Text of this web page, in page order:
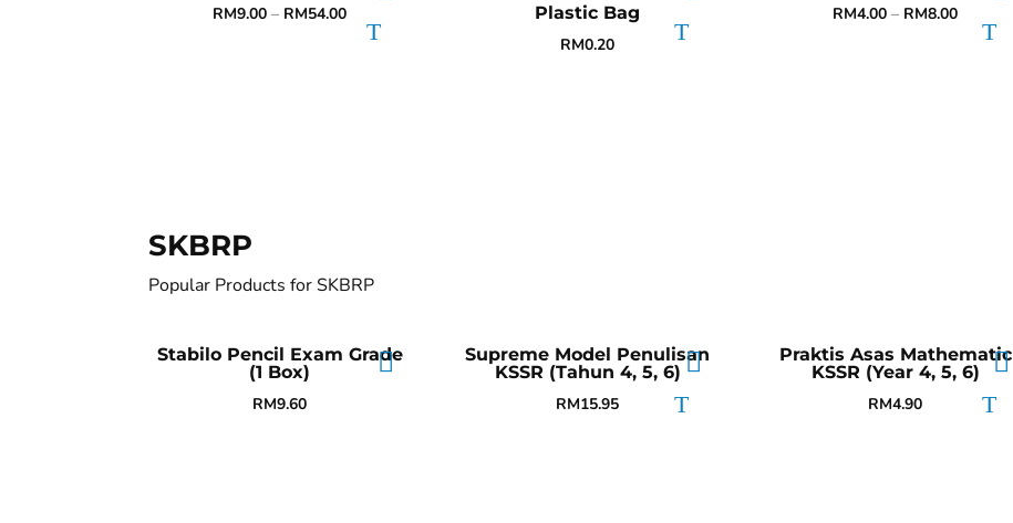
RM9.00 – RM54.00
Plastic Bag
RM0.20
RM4.00 – RM8.00
SKBRP
Popular Products for SKBRP
Stabilo Pencil Exam Grade
(1 Box)
RM9.60
Supreme Model Penulisan
KSSR (Tahun 4, 5, 6)
RM15.95
Praktis Asas Mathematic
KSSR (Year 4, 5, 6)
RM4.90